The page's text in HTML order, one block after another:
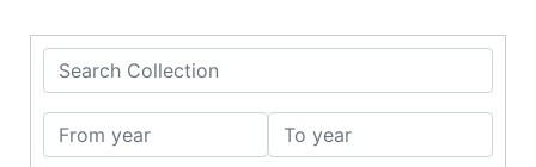
Search Collection
From year To year